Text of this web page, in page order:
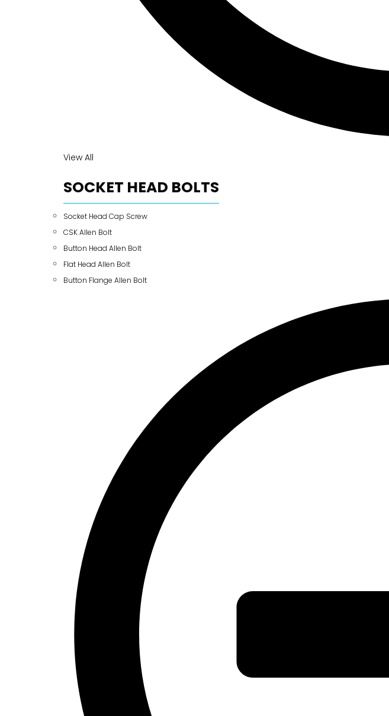
View All
SOCKET HEAD BOLTS
Socket Head Cap Screw
CSK Allen Bolt
Button Head Allen Bolt
Flat Head Allen Bolt
Button Flange Allen Bolt